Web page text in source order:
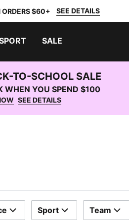
ORDERS $60+ SEE DETAILS
SALE
TO-SCHOOL SALE
WHEN YOU SPEND $100
SEE DETAILS
Sport Team